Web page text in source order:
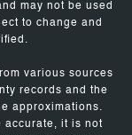
may not be used
to change and
various sources
records and the
approximations.
accurate, it is not